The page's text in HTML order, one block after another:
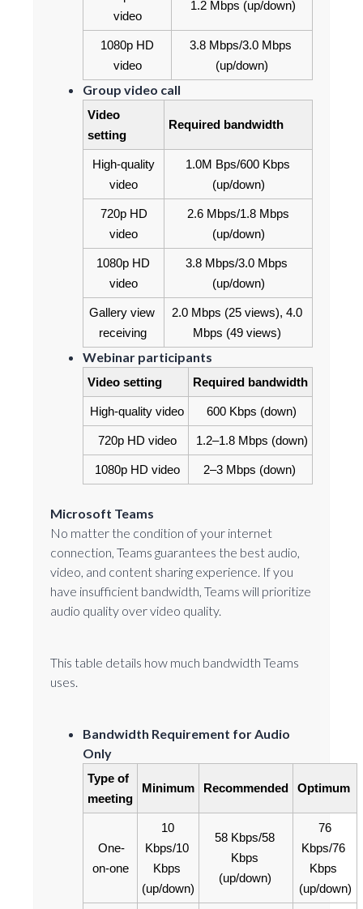
video
1.2 Mbps (up/down)
1080p HD
video
3.8 Mbps/3.0 Mbps
(up/down)
Group video call
Video
setting
Required bandwidth
High-quality
video
1.0M Bps/600 Kbps
(up/down)
720p HD
video
2.6 Mbps/1.8 Mbps
(up/down)
1080p HD
video
3.8 Mbps/3.0 Mbps
(up/down)
Gallery view
receiving
2.0 Mbps (25 views), 4.0
Mbps (49 views)
Webinar participants
Video setting Required bandwidth
High-quality video 600 Kbps (down)
720p HD video 1.2‒1.8 Mbps (down)
1080p HD video 2–3 Mbps (down)
Microsoft Teams
No matter the condition of your internet
connection, Teams guarantees the best audio,
video, and content sharing experience. If you
have insufficient bandwidth, Teams will prioritize
audio quality over video quality.
This table details how much bandwidth Teams
uses.
Bandwidth Requirement for Audio
Only
Type of
meeting
Minimum Recommended Optimum
One-
on-one
10
Kbps/10
Kbps
(up/down)
58 Kbps/58
Kbps
(up/down)
76
Kbps/76
Kbps
(up/down)